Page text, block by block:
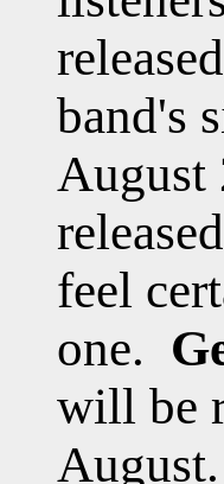
band's
feel
one.
will be